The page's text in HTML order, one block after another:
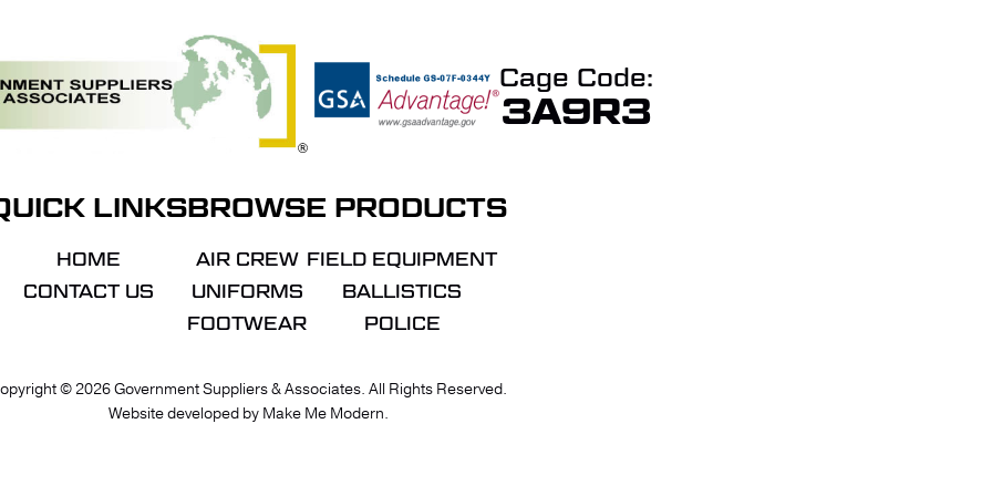
Cage Code:
3A9R3
LINKS
HOME
CONTACT US
BROWSE PRODUCTS
AIR CREW
UNIFORMS
FOOTWEAR
FIELD EQUIPMENT
BALLISTICS
POLICE
© 2026Government Suppliers & Associates. All Rights Reserved.
Website developed by Make Me Modern.